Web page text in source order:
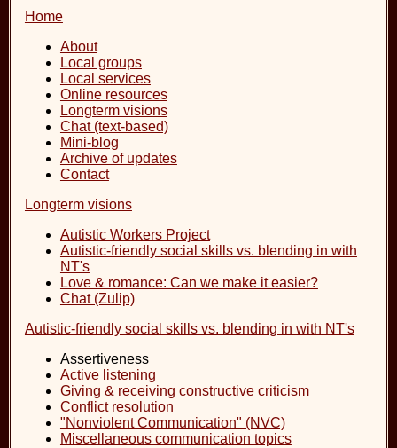
Home
About
Local groups
Local services
Online resources
Longterm visions
Chat (text-based)
Mini-blog
Archive of updates
Contact
Longterm visions
Autistic Workers Project
Autistic-friendly social skills vs. blending in with
NT's
Love & romance: Can we make it easier?
Chat (Zulip)
Autistic-friendly social skills vs. blending in with NT's
Assertiveness
Active listening
Giving & receiving constructive criticism
Conflict resolution
"Nonviolent Communication" (NVC)
Miscellaneous communication topics